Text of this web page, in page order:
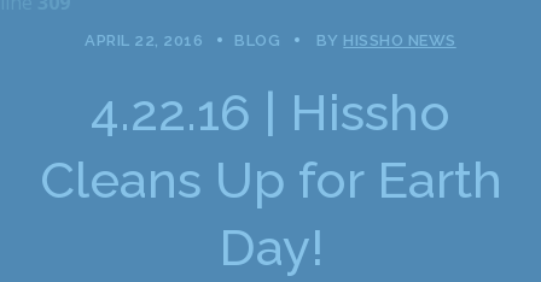
APRIL 22, 2016 BLOG BY HISSHO NEWS
4.22.16 | Hissho
Cleans Up for Earth
Day!